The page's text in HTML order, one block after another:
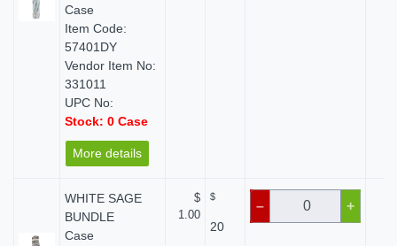
Case
Item Code:
57401DY
Vendor Item No:
331011
UPC No:
Stock: 0 Case
More details
WHITE SAGE
BUNDLE
Case
$
1.00
$
20
– +